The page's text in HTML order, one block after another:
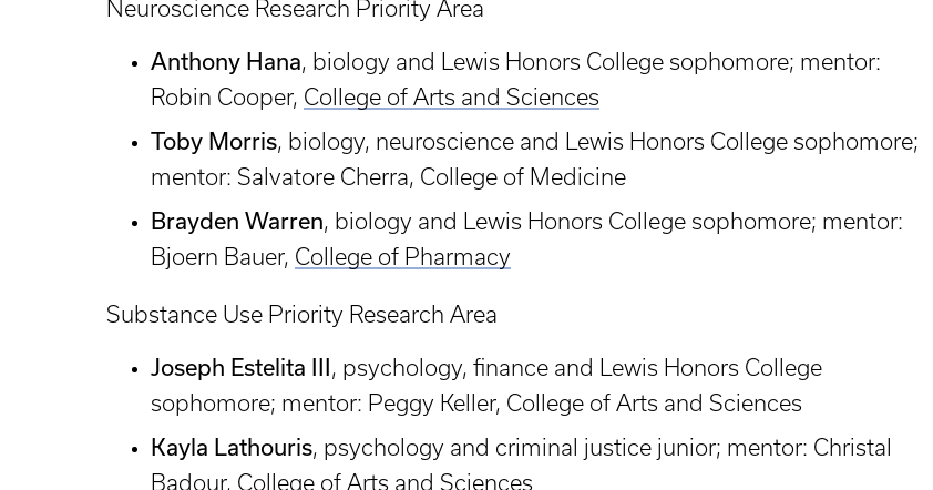
Neuroscience Research Priority Area
Anthony Hana, biology and Lewis Honors College sophomore; mentor:
Robin Cooper, College of Arts and Sciences
Toby Morris, biology, neuroscience and Lewis Honors College sophomore;
mentor: Salvatore Cherra, College of Medicine
Brayden Warren, biology and Lewis Honors College sophomore; mentor:
Bjoern Bauer, College of Pharmacy
Substance Use Priority Research Area
Joseph Estelita III , psychology, finance and Lewis Honors College
sophomore; mentor: Peggy Keller, College of Arts and Sciences
Kayla Lathouris, psychology and criminal justice junior; mentor: Christal
Badour, College of Arts and Sciences